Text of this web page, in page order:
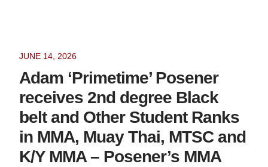
Adam ‘Primetime’ Posener
receives 2nd degree Black
belt and Other Student Ranks
in MMA, Muay Thai, MTSC and
K/Y MMA – Posener’s MMA
JUNE 14, 2026